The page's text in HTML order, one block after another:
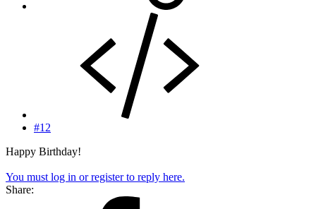
#12
Happy Birthday!
You must log in or register to reply here.
Share: